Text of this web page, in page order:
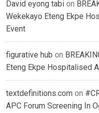
David eyong tabi on
Wekekayo Eteng Ekpe
Event
figurative hub on
Eteng Ekpe Hospitalised
textdefinitions.com on
APC Forum Screening In